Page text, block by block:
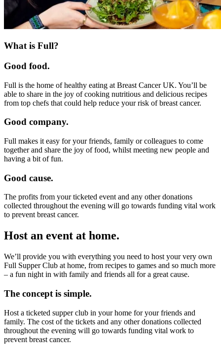
What is Full?
Good food.
Full is the home of healthy eating at Breast Cancer UK. You’ll be
able to share in the joy of cooking nutritious and delicious recipes
from top chefs that could help reduce your risk of breast cancer.
Good company.
Full makes it easy for your friends, family or colleagues to come
together and share the joy of food, whilst meeting new people and
having a bit of fun.
Good cause.
The profits from your ticketed event and any other donations
collected throughout the evening will go towards funding vital work
to prevent breast cancer.
Host an event at home.
We’ll provide you with everything you need to host your very own
Full Supper Club at home, from recipes to games and so much more
– a fun night in with family and friends all for a great cause.
The concept is simple.
Host a ticketed supper club in your home for your friends and
family. The cost of the tickets and any other donations collected
throughout the evening will go towards funding vital work to
prevent breast cancer.